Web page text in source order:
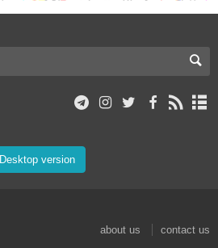
Desktop version
about us
contact us